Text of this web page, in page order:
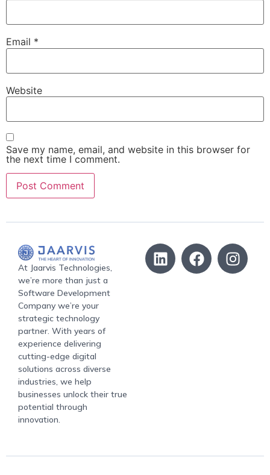
Email *
Website
Save my name, email, and website in this browser for
the next time I comment.
At Jaarvis Technologies,
we’re more than just a
Software Development
Company we’re your
strategic technology
partner. With years of
experience delivering
cutting-edge digital
solutions across diverse
industries, we help
businesses unlock their true
potential through
innovation.